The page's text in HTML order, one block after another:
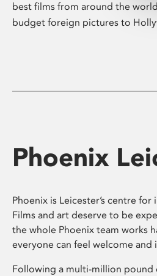
best films from around the
budget foreign pictures to
Phoenix
Phoenix is Leicester’s centre
Films and art deserve to be
the whole Phoenix team works
everyone can feel welcome and
Following a multi-million pound